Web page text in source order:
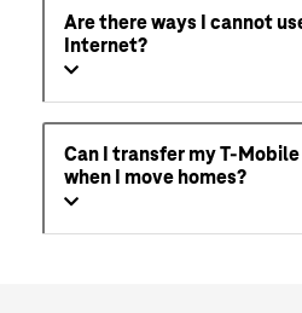
Are there ways I cannot
Internet?
Can I transfer my T-
when I move homes?